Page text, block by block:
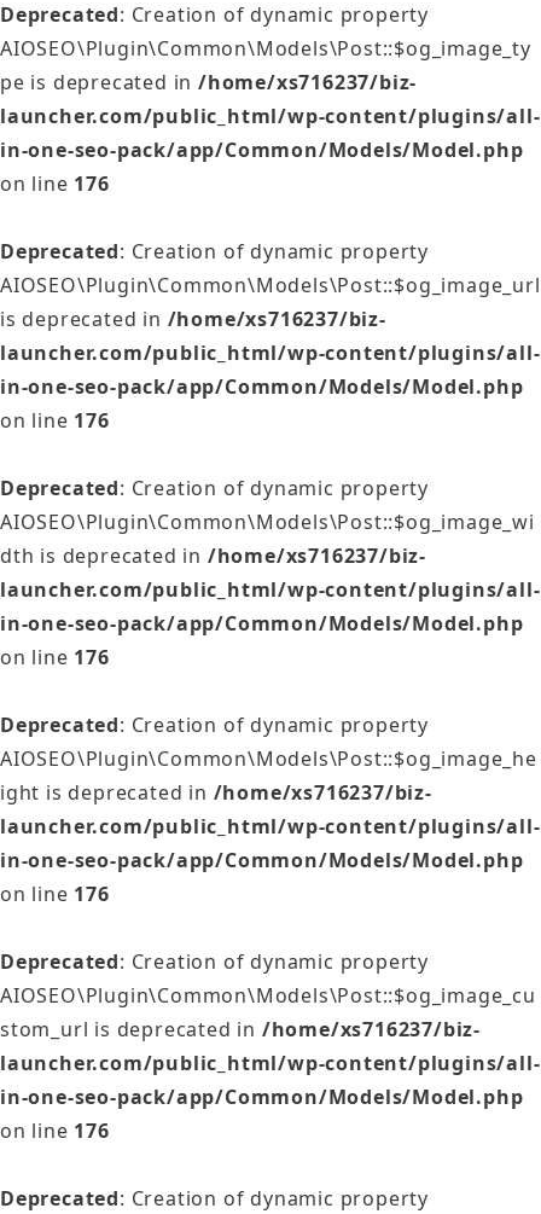
Deprecated: Creation of dynamic property
AIOSEO\Plugin\Common\Models\Post::$og_image_ty
pe is deprecated in/home/xs716237/biz-
launcher.com/public_html/wp-content/plugins/all-
in-one-seo-pack/app/Common/Models/Model.php
on line 176
Deprecated: Creation of dynamic property
AIOSEO\Plugin\Common\Models\Post::$og_image_url
is deprecated in /home/xs716237/biz-
launcher.com/public_html/wp-content/plugins/all-
in-one-seo-pack/app/Common/Models/Model.php
on line 176
Deprecated: Creation of dynamic property
AIOSEO\Plugin\Common\Models\Post::$og_image_wi
dth is deprecated in /home/xs716237/biz-
launcher.com/public_html/wp-content/plugins/all-
in-one-seo-pack/app/Common/Models/Model.php
on line 176
Deprecated: Creation of dynamic property
AIOSEO\Plugin\Common\Models\Post::$og_image_he
ight is deprecated in /home/xs716237/biz-
launcher.com/public_html/wp-content/plugins/all-
in-one-seo-pack/app/Common/Models/Model.php
on line 176
Deprecated: Creation of dynamic property
AIOSEO\Plugin\Common\Models\Post::$og_image_cu
stom_url is deprecated in /home/xs716237/biz-
launcher.com/public_html/wp-content/plugins/all-
in-one-seo-pack/app/Common/Models/Model.php
on line 176
Deprecated: Creation of dynamic property